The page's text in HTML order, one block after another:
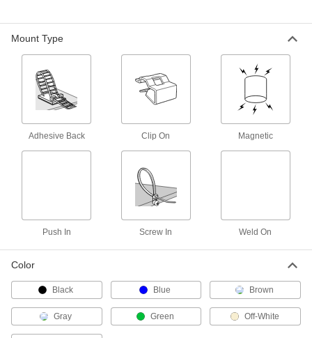
2 products
Standoff Cable Tie Mounts
Elevate your bundles to prevent damage and
7 products
Chemical-Resistant Cable Tie Mounts
Withstand exposure to chemicals, solvents, and
4 products
Stainless Steel Cable Tie Mounts
Pair with a stainless steel cable tie to withstand
9 products
No-Snag Cable Tie Mounts
Mount Type
Adhesive Back Clip On Magnetic
Push In Screw In Weld On
Color
Black Blue Brown
Gray Green Off-White